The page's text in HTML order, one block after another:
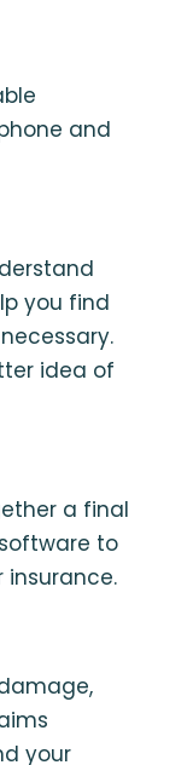
and
you find
idea of
a final
to
your